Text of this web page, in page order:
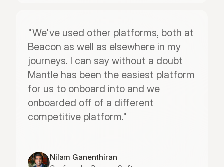
"We've used other platforms, both at
Beacon as well as elsewhere in my
journeys. I can say without a doubt
Mantle has been the easiest platform
for us to onboard into and we
onboarded off of a different
competitive platform."
Nilam Ganenthiran